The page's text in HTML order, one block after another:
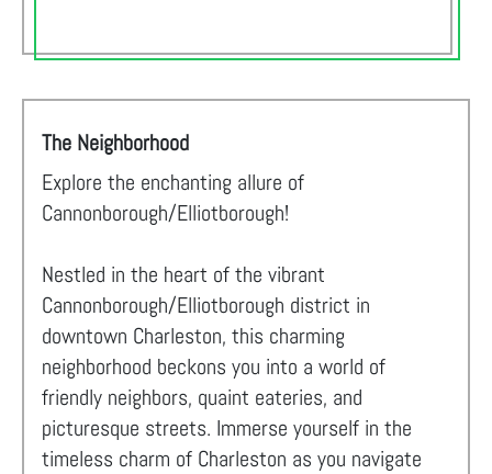
The Neighborhood
Explore the enchanting allure of
Cannonborough/Elliotborough!
Nestled in the heart of the vibrant
Cannonborough/Elliotborough district in
downtown Charleston, this charming
neighborhood beckons you into a world of
friendly neighbors, quaint eateries, and
picturesque streets. Immerse yourself in the
timeless charm of Charleston as you navigate